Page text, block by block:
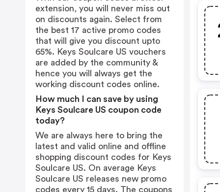
extension, you will never miss out
on discounts again. Select from
the best 17 active promo codes
that will give you discount upto
65%. Keys Soulcare US vouchers
are added by the community &
hence you will always get the
working discount codes online.
How much I can save by using
Keys Soulcare US coupon code
today?
We are always here to bring the
latest and valid online and offline
shopping discount codes for Keys
Soulcare US. On average Keys
Soulcare US releases new promo
codes every 15 days. The coupons